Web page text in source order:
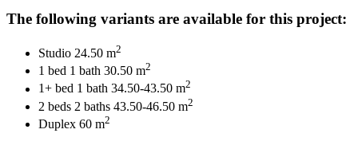
The following variants are available for this project:
Studio 24.50 m2
1 bed 1 bath 30.50 m2
1+ bed 1 bath 34.50-43.50 m2
2 beds 2 baths 43.50-46.50 m2
Duplex 60 m2